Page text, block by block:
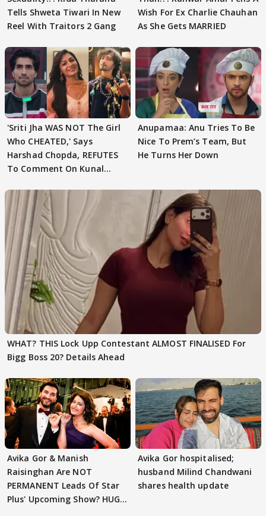
Tells Shweta Tiwari In New
Reel With Traitors 2 Gang
Wish For Ex Charlie Chauhan
As She Gets MARRIED
'Sriti Jha WAS NOT The Girl
Who CHEATED,' Says
Harshad Chopda, REFUTES
To Comment On Kunal
Anupamaa: Anu Tries To Be
Nice To Prem’s Team, But
He Turns Her Down
WHAT? THIS Lock Upp Contestant ALMOST FINALISED For
Bigg Boss 20? Details Ahead
Avika Gor & Manish
Raisinghan Are NOT
PERMANENT Leads Of Star
Plus' Upcoming Show? HUGE
Avika Gor hospitalised;
husband Milind Chandwani
shares health update